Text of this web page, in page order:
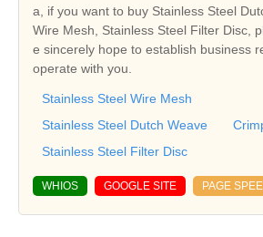
a, if you want to buy Stainless Steel
Wire Mesh, Stainless Steel Filter Disc,
e sincerely hope to establish business
operate with you.
Stainless Steel Wire Mesh
Stainless Steel Dutch Weave
Stainless Steel Filter Disc
WHIOS GOOGLE SITE PAGE